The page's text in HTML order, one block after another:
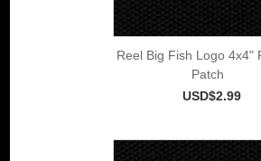
Reel Big Fish Logo 4x4"
Patch
USD$2.99